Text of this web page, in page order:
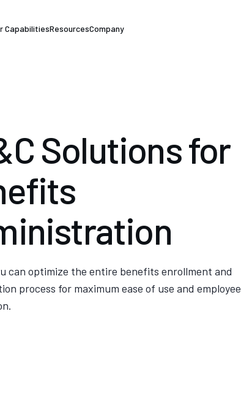
CapabilitiesResourcesCompany
Solutions for
can optimize the entire benefits enrollment and
process for maximum ease of use and employee